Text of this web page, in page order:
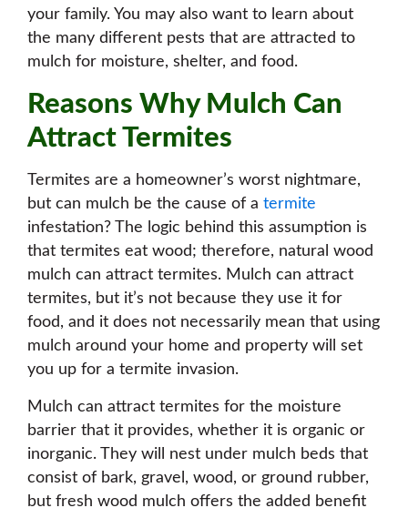
your family. You may also want to learn about
the many different pests that are attracted to
mulch for moisture, shelter, and food.
Reasons Why Mulch Can
Attract Termites
Termites are a homeowner’s worst nightmare,
but can mulch be the cause of a termite
infestation? The logic behind this assumption is
that termites eat wood; therefore, natural wood
mulch can attract termites. Mulch can attract
termites, but it’s not because they use it for
food, and it does not necessarily mean that using
mulch around your home and property will set
you up for a termite invasion.
Mulch can attract termites for the moisture
barrier that it provides, whether it is organic or
inorganic. They will nest under mulch beds that
consist of bark, gravel, wood, or ground rubber,
but fresh wood mulch offers the added benefit